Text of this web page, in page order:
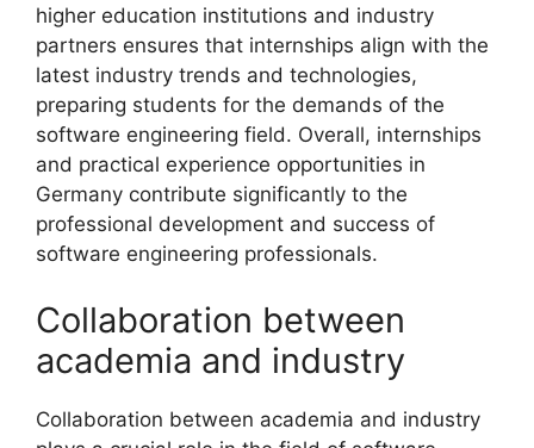
higher education institutions and industry
partners ensures that internships align with the
latest industry trends and technologies,
preparing students for the demands of the
software engineering field. Overall, internships
and practical experience opportunities in
Germany contribute significantly to the
professional development and success of
software engineering professionals.
Collaboration between
academia and industry
Collaboration between academia and industry